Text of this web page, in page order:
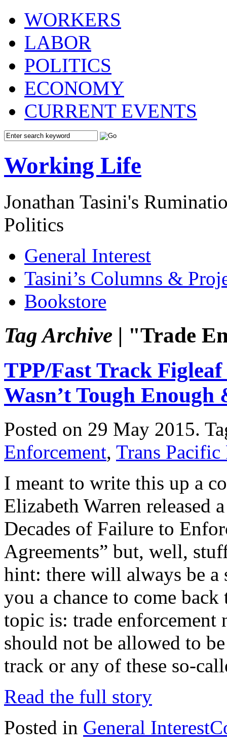
WORKERS
LABOR
POLITICS
ECONOMY
CURRENT EVENTS
Working Life
Jonathan Tasini's
Politics
General Interest
Tasini’s Columns &
Bookstore
Tag Archive | "Trade
TPP/Fast Track
Wasn’t Tough
Posted on 29 May 2015.
Enforcement, Trans Pacific
I meant to write this up a
Elizabeth Warren released
Decades of Failure to
Agreements” but, well,
hint: there will always be a
you a chance to come
topic is: trade enforcement
should not be allowed to
track or any of these so-
Read the full story
Posted in General Interest